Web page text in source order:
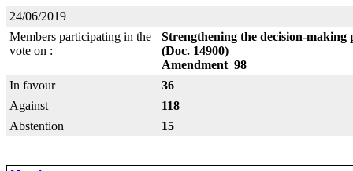
24/06/2019
Members participating in the
vote on :
Strengthening the decision-making
(Doc. 14900)
Amendment 98
In favour
36
Against
118
Abstention
15